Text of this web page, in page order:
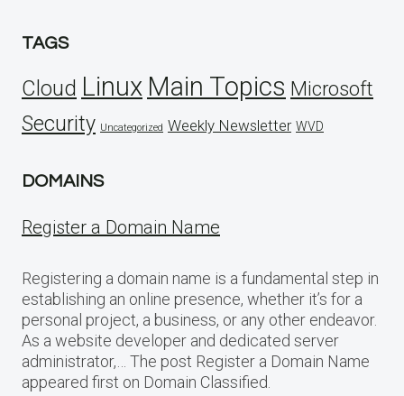
TAGS
Cloud Linux Main Topics Microsoft
Security Uncategorized Weekly Newsletter WVD
DOMAINS
Register a Domain Name
Registering a domain name is a fundamental step in
establishing an online presence, whether it’s for a
personal project, a business, or any other endeavor.
As a website developer and dedicated server
administrator,… The post Register a Domain Name
appeared first on Domain Classified.